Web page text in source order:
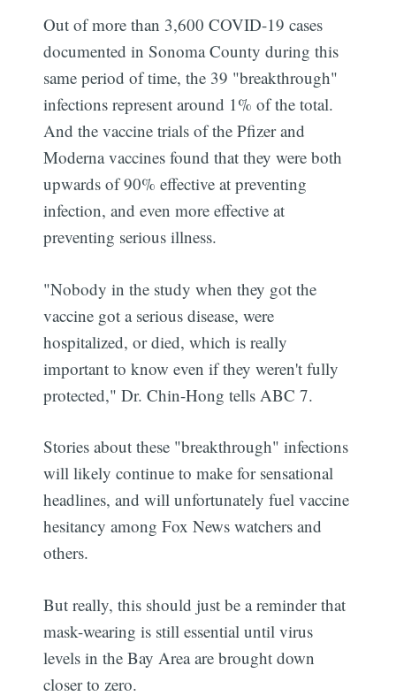
Out of more than 3,600 COVID-19 cases
documented in Sonoma County during this
same period of time, the 39 "breakthrough"
infections represent around 1% of the total.
And the vaccine trials of the Pfizer and
Moderna vaccines found that they were both
upwards of 90% effective at preventing
infection, and even more effective at
preventing serious illness.
"Nobody in the study when they got the
vaccine got a serious disease, were
hospitalized, or died, which is really
important to know even if they weren't fully
protected," Dr. Chin-Hong tells ABC 7.
Stories about these "breakthrough" infections
will likely continue to make for sensational
headlines, and will unfortunately fuel vaccine
hesitancy among Fox News watchers and
others.
But really, this should just be a reminder that
mask-wearing is still essential until virus
levels in the Bay Area are brought down
closer to zero.